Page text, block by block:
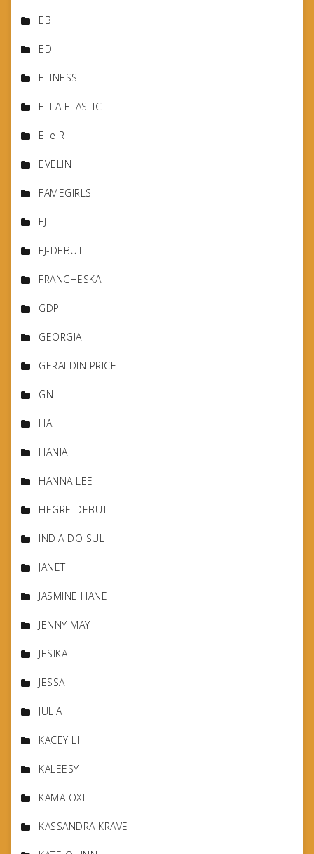
EB
ED
ELINESS
ELLA ELASTIC
Elle R
EVELIN
FAMEGIRLS
FJ
FJ-DEBUT
FRANCHESKA
GDP
GEORGIA
GERALDIN PRICE
GN
HA
HANIA
HANNA LEE
HEGRE-DEBUT
INDIA DO SUL
JANET
JASMINE HANE
JENNY MAY
JESIKA
JESSA
JULIA
KACEY LI
KALEESY
KAMA OXI
KASSANDRA KRAVE